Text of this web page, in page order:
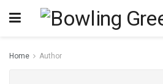
Home Author